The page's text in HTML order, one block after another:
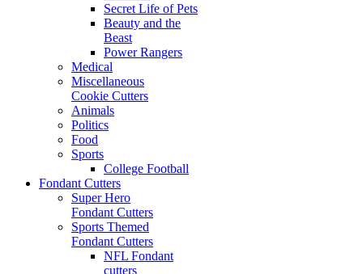
Secret Life of Pets
Beauty and the
Beast
Power Rangers
Medical
Miscellaneous
Cookie Cutters
Animals
Politics
Food
Sports
College Football
Fondant Cutters
Super Hero
Fondant Cutters
Sports Themed
Fondant Cutters
NFL Fondant
cutters